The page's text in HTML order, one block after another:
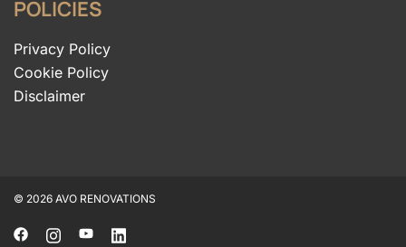
POLICIES
Privacy Policy
Cookie Policy
Disclaimer
© 2026 AVO RENOVATIONS